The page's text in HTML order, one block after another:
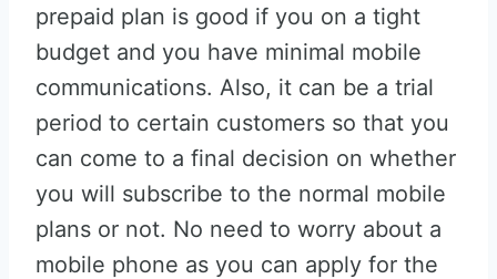
prepaid plan is good if you on a tight
budget and you have minimal mobile
communications. Also, it can be a trial
period to certain customers so that you
can come to a final decision on whether
you will subscribe to the normal mobile
plans or not. No need to worry about a
mobile phone as you can apply for the